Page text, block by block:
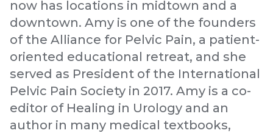
now has locations in midtown and a
downtown. Amy is one of the founders
of the Alliance for Pelvic Pain, a patient-
oriented educational retreat, and she
served as President of the International
Pelvic Pain Society in 2017. Amy is a co-
editor of Healing in Urology and an
author in many medical textbooks,